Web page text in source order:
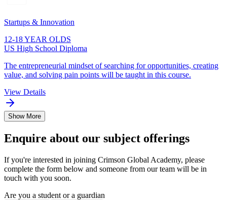
Startups & Innovation
12-18 YEAR OLDS
US High School Diploma
The entrepreneurial mindset of searching for opportunities, creating
value, and solving pain points will be taught in this course.
View Details
Show More
Enquire about our subject offerings
If you're interested in joining Crimson Global Academy, please
complete the form below and someone from our team will be in
touch with you soon.
Are you a student or a guardian